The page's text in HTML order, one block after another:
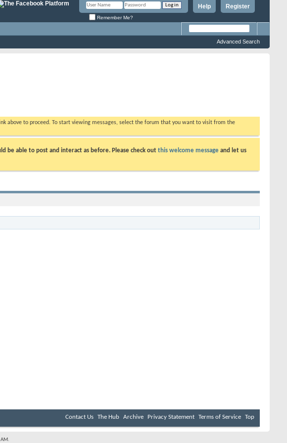
Register
Help
Remember Me?
Advanced Search
above to proceed. To start viewing messages, select the forum that you want to visit from the
be able to post and interact as before. Please check out this welcome message and let us
Contact Us The Hub Archive Privacy Statement Terms of Service Top
.